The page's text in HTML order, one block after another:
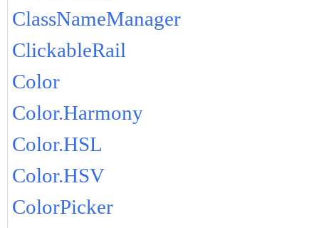
ClassNameManager
ClickableRail
Color
Color.Harmony
Color.HSL
Color.HSV
ColorPicker